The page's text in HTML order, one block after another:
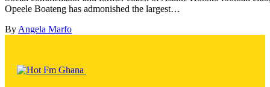
Opeele Boateng has admonished the largest…
By Angela Marfo